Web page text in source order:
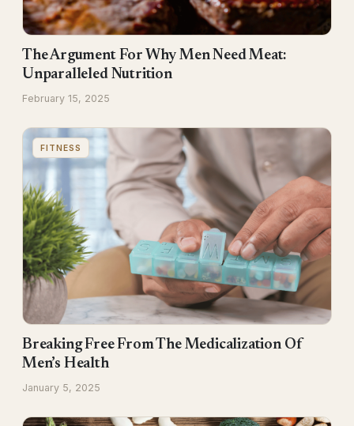
The Argument For Why Men Need Meat:
Unparalleled Nutrition
February 15, 2025
FITNESS
Breaking Free From The Medicalization Of
Men’s Health
January 5, 2025